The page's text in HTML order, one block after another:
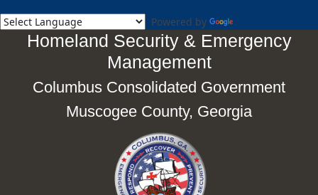
Powered by
Homeland Security & Emergency
Management
Columbus Consolidated Government
Muscogee County, Georgia